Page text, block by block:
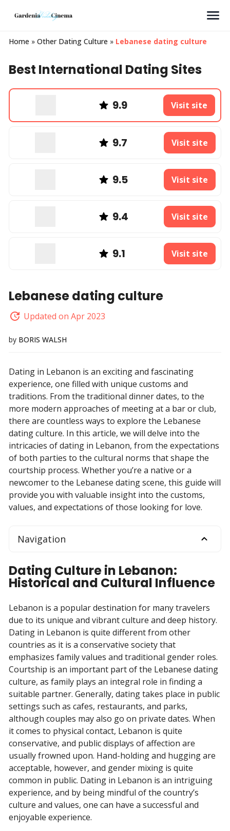
Home » Other Dating Culture » Lebanese dating culture
Best International Dating Sites
9.9 Visit site
9.7 Visit site
9.5 Visit site
9.4 Visit site
9.1 Visit site
Lebanese dating culture
Updated on Apr 2023
by BORIS WALSH
Dating in Lebanon is an exciting and fascinating
experience, one filled with unique customs and
traditions. From the traditional dinner dates, to the
more modern approaches of meeting at a bar or club,
there are countless ways to explore the Lebanese
dating culture. In this article, we will delve into the
intricacies of dating in Lebanon, from the expectations
of both parties to the cultural norms that shape the
courtship process. Whether you’re a native or a
newcomer to the Lebanese dating scene, this guide will
provide you with valuable insight into the customs,
values, and expectations of those looking for love.
Navigation
Dating Culture in Lebanon:
Historical and Cultural Influence
Lebanon is a popular destination for many travelers
due to its unique and vibrant culture and deep history.
Dating in Lebanon is quite different from other
countries as it is a conservative society that
emphasizes family values and traditional gender roles.
Courtship is an important part of the Lebanese dating
culture, as family plays an integral role in finding a
suitable partner. Generally, dating takes place in public
settings such as cafes, restaurants, and parks,
although couples may also go on private dates. When
it comes to physical contact, Lebanon is quite
conservative, and public displays of affection are
usually frowned upon. Hand-holding and hugging are
acceptable, however, and gender mixing is quite
common in public. Dating in Lebanon is an intriguing
experience, and by being mindful of the country’s
culture and values, one can have a successful and
enjoyable experience.